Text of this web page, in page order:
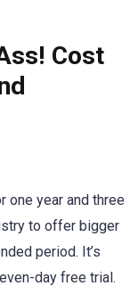
Cost
one year and three
to offer bigger
period. It’s
day free trial.